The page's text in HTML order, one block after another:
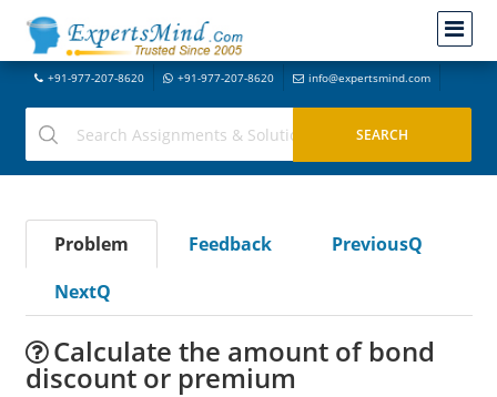
+91-977-207-8620 +91-977-207-8620 info@expertsmind.com
Problem Feedback
PreviousQ
NextQ
Calculate the amount of bond
discount or premium